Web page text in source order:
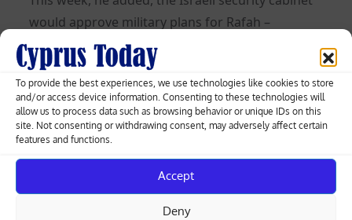
To provide the best experiences, we use technologies like cookies to store
and/or access device information. Consenting to these technologies will
allow us to process data such as browsing behavior or unique IDs on this
site. Not consenting or withdrawing consent, may adversely affect certain
features and functions.
Accept
Deny
would approve military plans for Rafah –
including the evacuation of more than a million
displaced Palestinian civilians who have been
sheltering there, and whose fate worries world
powers.
Almost 30,000 Palestinians have been killed in
raid of Oct. 7 killed 1,200 people in Israel, which
has also lost 241 soldiers in Gaza ground